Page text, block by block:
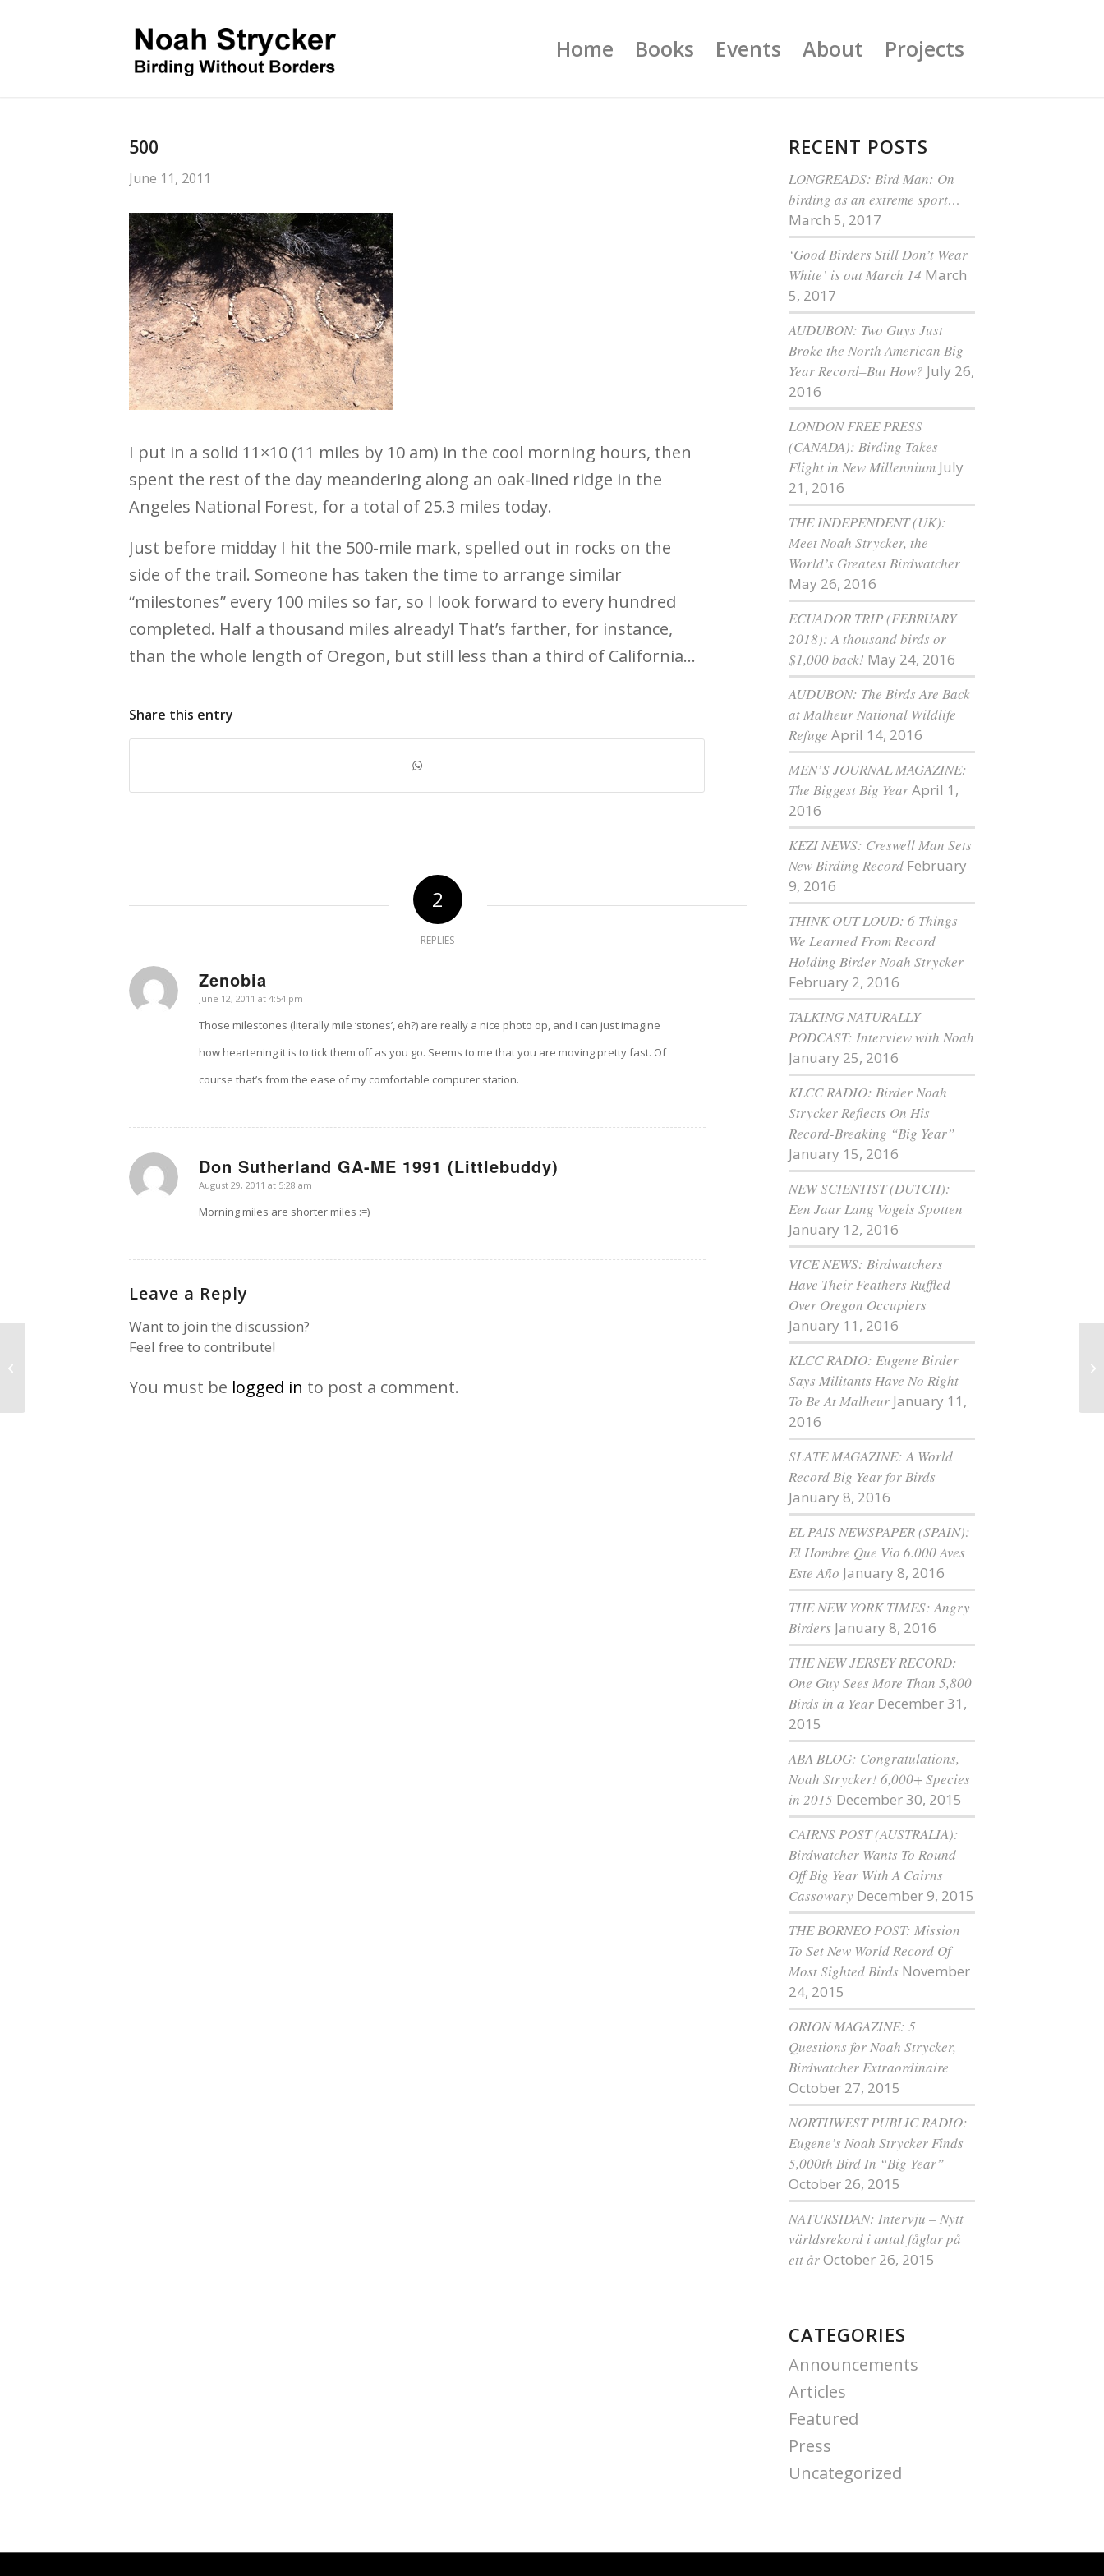
Home Books Events About Projects
500
June 11, 2011
I put in a solid 11×10 (11 miles by 10 am) in the cool morning hours, then
spent the rest of the day meandering along an oak-lined ridge in the
Angeles National Forest, for a total of 25.3 miles today.
Just before midday I hit the 500-mile mark, spelled out in rocks on the
side of the trail. Someone has taken the time to arrange similar
“milestones” every 100 miles so far, so I look forward to every hundred
completed. Half a thousand miles already! That’s farther, for instance,
than the whole length of Oregon, but still less than a third of California…
Share this entry
2
REPLIES
Zenobia
says:
June 12, 2011 at 4:54 pm
Those milestones (literally mile ‘stones’, eh?) are really a nice photo op, and I can just imagine
how heartening it is to tick them off as you go. Seems to me that you are moving pretty fast. Of
course that’s from the ease of my comfortable computer station.
Don Sutherland GA-ME 1991 (Littlebuddy)
says:
August 29, 2011 at 5:28 am
Morning miles are shorter miles :=)
Leave a Reply
Want to join the discussion?
Feel free to contribute!
You must be logged in to post a comment.
RECENT POSTS
LONGREADS: Bird Man: On
birding as an extreme sport…
March 5, 2017
‘Good Birders Still Don’t Wear
White’ is out March 14 March
5, 2017
AUDUBON: Two Guys Just
Broke the North American Big
Year Record–But How? July 26,
2016
LONDON FREE PRESS
(CANADA): Birding Takes
Flight in New Millennium July
21, 2016
THE INDEPENDENT (UK):
Meet Noah Strycker, the
World’s Greatest Birdwatcher
May 26, 2016
ECUADOR TRIP (FEBRUARY
2018): A thousand birds or
$1,000 back! May 24, 2016
AUDUBON: The Birds Are Back
at Malheur National Wildlife
Refuge April 14, 2016
MEN’S JOURNAL MAGAZINE:
The Biggest Big YearApril 1,
2016
KEZI NEWS: Creswell Man Sets
New Birding Record February
9, 2016
THINK OUT LOUD: 6 Things
We Learned From Record
Holding Birder Noah Strycker
February 2, 2016
TALKING NATURALLY
PODCAST: Interview with Noah
January 25, 2016
KLCC RADIO: Birder Noah
Strycker Reflects On His
Record-Breaking “Big Year”
January 15, 2016
NEW SCIENTIST (DUTCH):
Een Jaar Lang Vogels Spotten
January 12, 2016
VICE NEWS: Birdwatchers
Have Their Feathers Ruffled
Over Oregon Occupiers
January 11, 2016
KLCC RADIO: Eugene Birder
Says Militants Have No Right
To Be At Malheur January 11,
2016
SLATE MAGAZINE: A World
Record Big Year for Birds
January 8, 2016
EL PAIS NEWSPAPER (SPAIN):
El Hombre Que Vio 6.000 Aves
Este Año January 8, 2016
THE NEW YORK TIMES: Angry
Birders January 8, 2016
THE NEW JERSEY RECORD:
One Guy Sees More Than 5,800
Birds in a Year December 31,
2015
ABA BLOG: Congratulations,
Noah Strycker! 6,000+ Species
in 2015 December 30, 2015
CAIRNS POST (AUSTRALIA):
Birdwatcher Wants To Round
Off Big Year With A Cairns
Cassowary December 9, 2015
THE BORNEO POST: Mission
To Set New World Record Of
Most Sighted Birds November
24, 2015
ORION MAGAZINE: 5
Questions for Noah Strycker,
Birdwatcher Extraordinaire
October 27, 2015
NORTHWEST PUBLIC RADIO:
Eugene’s Noah Strycker Finds
5,000th Bird In “Big Year”
October 26, 2015
NATURSIDAN: Intervju – Nytt
världsrekord i antal fåglar på
ett årOctober 26, 2015
CATEGORIES
Announcements
Articles
Featured
Press
Uncategorized